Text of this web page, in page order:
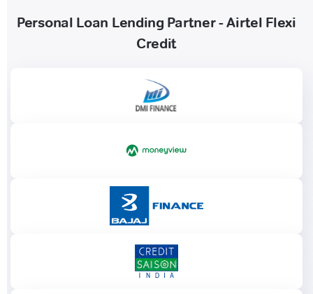
Personal Loan Lending Partner - Airtel Flexi
Credit